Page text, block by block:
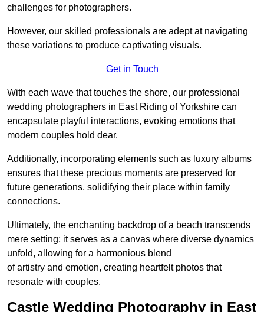
challenges for photographers.
However, our skilled professionals are adept at navigating
these variations to produce captivating visuals.
Get in Touch
With each wave that touches the shore, our professional
wedding photographers in East Riding of Yorkshire can
encapsulate playful interactions, evoking emotions that
modern couples hold dear.
Additionally, incorporating elements such as luxury albums
ensures that these precious moments are preserved for
future generations, solidifying their place within family
connections.
Ultimately, the enchanting backdrop of a beach transcends
mere setting; it serves as a canvas where diverse dynamics
unfold, allowing for a harmonious blend
of artistry and emotion, creating heartfelt photos that
resonate with couples.
Castle Wedding Photography in East